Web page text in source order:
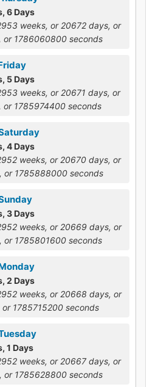
6 Days
weeks, or 20672 days, or
or 1786060800 seconds
5 Days
weeks, or 20671 days, or
or 1785974400 seconds
4 Days
weeks, or 20670 days, or
or 1785888000 seconds
3 Days
weeks, or 20669 days, or
or 1785801600 seconds
2 Days
weeks, or 20668 days, or
1785715200 seconds
1 Days
weeks, or 20667 days, or
or 1785628800 seconds